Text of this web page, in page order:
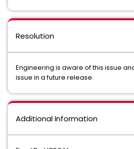
Resolution
Engineering is aware of this issue
issue in a future release.
Additional Information